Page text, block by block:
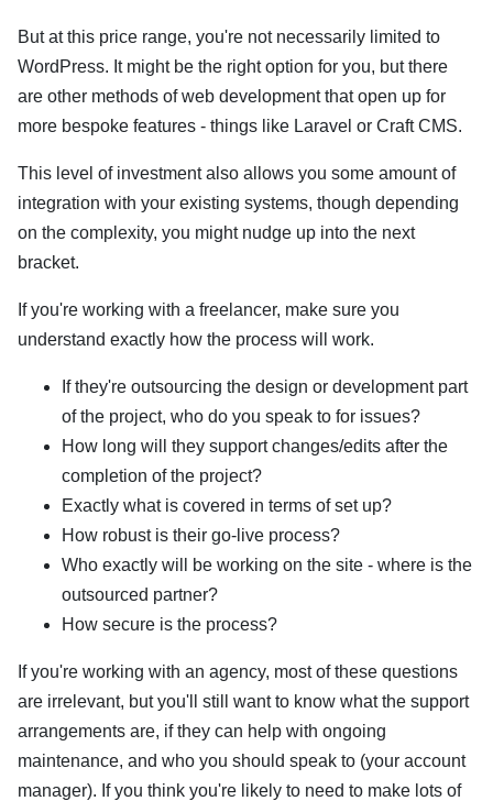
But at this price range, you're not necessarily limited to
WordPress. It might be the right option for you, but there
are other methods of web development that open up for
more bespoke features - things like Laravel or Craft CMS.
This level of investment also allows you some amount of
integration with your existing systems, though depending
on the complexity, you might nudge up into the next
bracket.
If you're working with a freelancer, make sure you
understand exactly how the process will work.
If they're outsourcing the design or development part
of the project, who do you speak to for issues?
How long will they support changes/edits after the
completion of the project?
Exactly what is covered in terms of set up?
How robust is their go-live process?
Who exactly will be working on the site - where is the
outsourced partner?
How secure is the process?
If you're working with an agency, most of these questions
are irrelevant, but you'll still want to know what the support
arrangements are, if they can help with ongoing
maintenance, and who you should speak to (your account
manager). If you think you're likely to need to make lots of